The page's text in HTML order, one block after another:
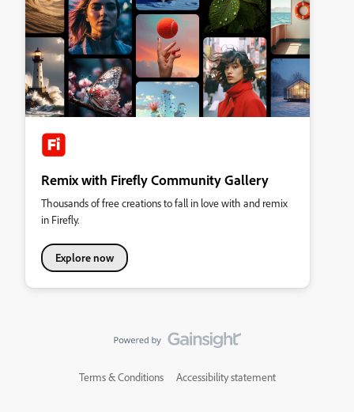
Remix with Firefly Community Gallery
Thousands of free creations to fall in love with and remix
in Firefly.
Explore now
Terms & Conditions Accessibility statement